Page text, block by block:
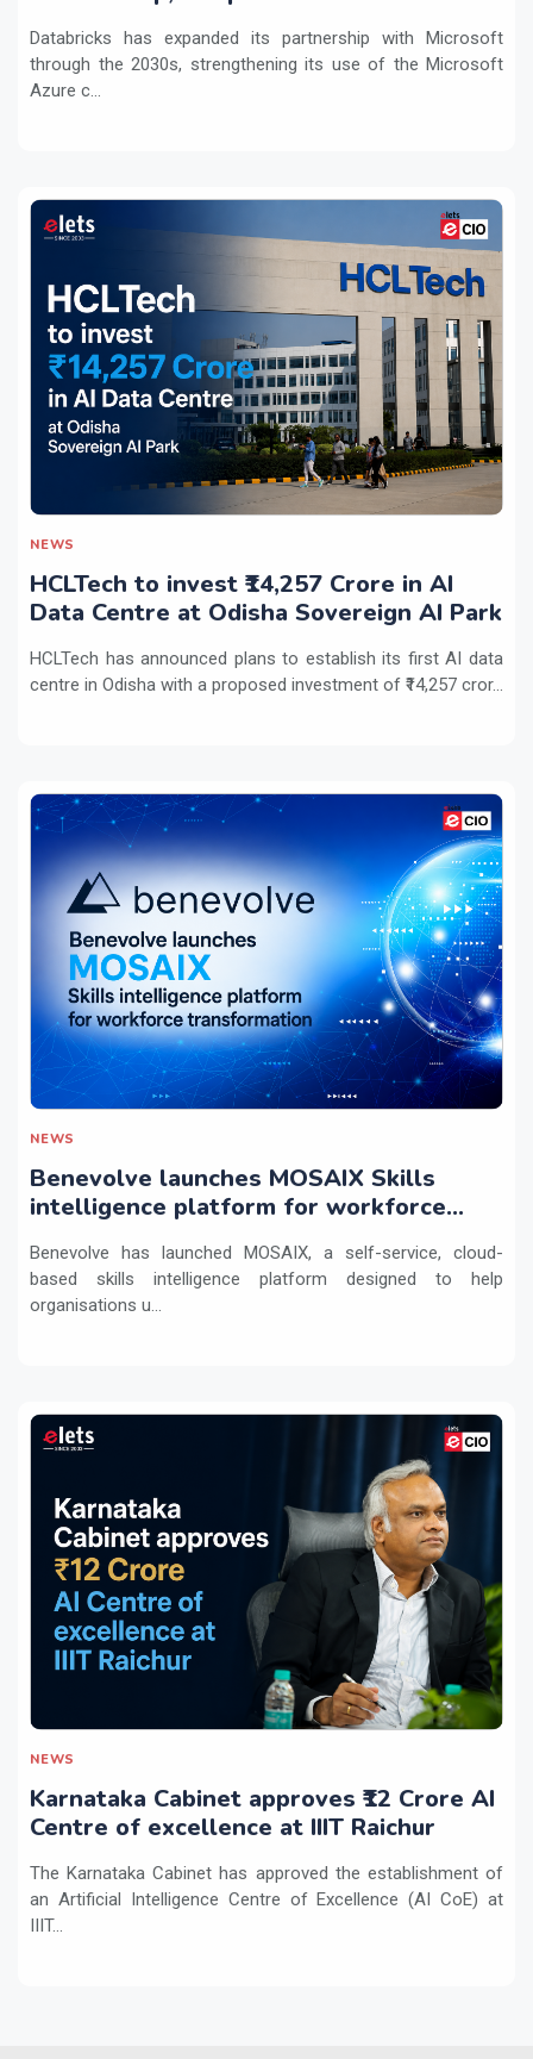
Databricks has expanded its partnership with Microsoft
through the 2030s, strengthening its use of the Microsoft
Azure c...
NEWS
HCLTech to invest ₹14,257 Crore in AI
Data Centre at Odisha Sovereign AI Park
HCLTech has announced plans to establish its first AI data
centre in Odisha with a proposed investment of ₹14,257 cror...
NEWS
Benevolve launches MOSAIX Skills
intelligence platform for workforce
Benevolve has launched MOSAIX, a self-service, cloud-
based skills intelligence platform designed to help
organisations u...
NEWS
Karnataka Cabinet approves ₹12 Crore AI
Centre of excellence at IIIT Raichur
The Karnataka Cabinet has approved the establishment of
an Artificial Intelligence Centre of Excellence (AI CoE) at
IIIT...